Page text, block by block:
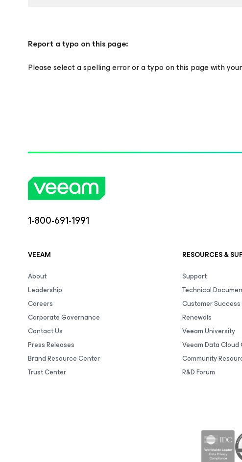
Report a typo on this page:
Please select a spelling error or a typo on this page with
1-800-691-1991
VEEAM
About
Leadership
Careers
Corporate Governance
Contact Us
Press Releases
Brand Resource Center
Trust Center
RESOURCES &
Support
Technical
Customer Success
Renewals
Veeam University
Veeam Data Cloud
Community
R&D Forum